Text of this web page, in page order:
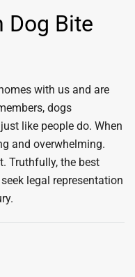
Dog Bite
with us and are
dogs
like people do. When
and overwhelming.
Truthfully, the best
legal representation